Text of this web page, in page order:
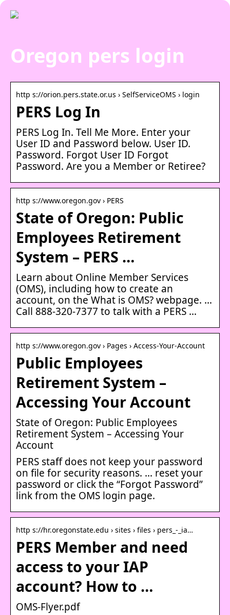
Oregon pers login
http s://orion.pers.state.or.us › SelfServiceOMS › login
PERS Log In
PERS Log In. Tell Me More. Enter your
User ID and Password below. User ID.
Password. Forgot User ID Forgot
Password. Are you a Member or Retiree?
http s://www.oregon.gov › PERS
State of Oregon: Public
Employees Retirement
System – PERS …
Learn about Online Member Services
(OMS)​, including how to create an
account, on the What is OMS?​ webpage. …
​​​​​​Call 888-320-737​7 to talk with a PERS …
http s://www.oregon.gov › Pages › Access-Your-Account
Public Employees
Retirement System –
Accessing Your Account
State of Oregon: Public Employees
Retirement System – Accessing Your
Account
PERS staff does not keep your password
on file for security reasons. … reset your
password or click the “Forgot Password”
link from the OMS login page​.
http s://hr.oregonstate.edu › sites › files › pers_-_ia…
PERS Member and need
access to your IAP
account? How to …
OMS-Flyer.pdf